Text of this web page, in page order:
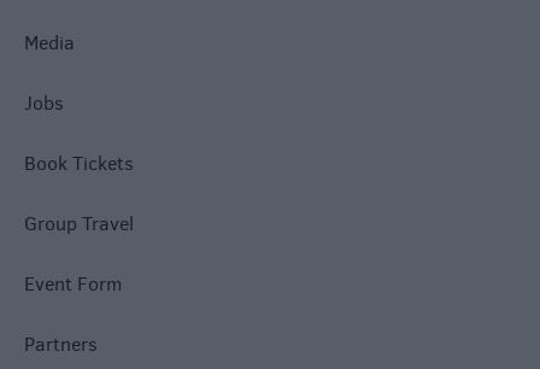
Media
Jobs
Book Tickets
Group Travel
Event Form
Partners